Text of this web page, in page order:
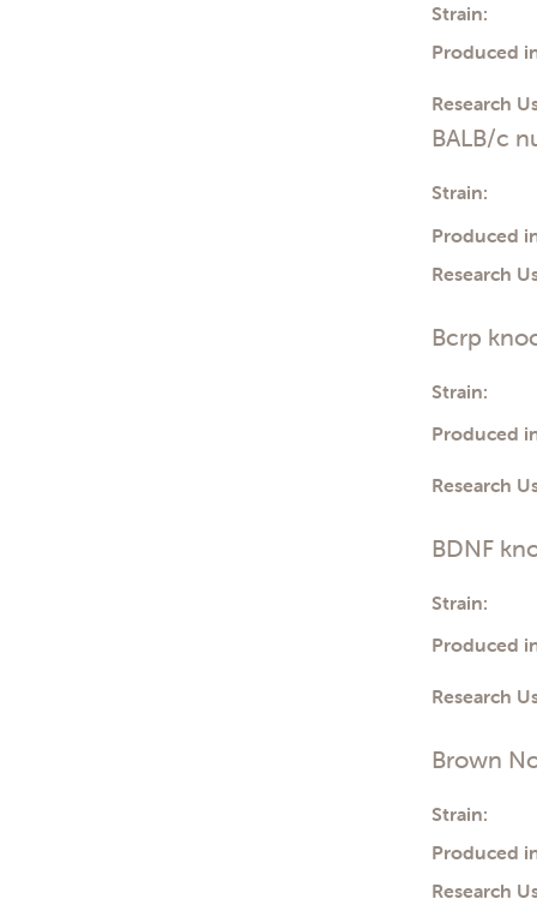
Strain:
Produced
Research
BALB/c
Strain:
Produced
Research
Bcrp
Strain:
Produced
Research
BDNF
Strain:
Produced
Research
Brown
Strain:
Produced
Research